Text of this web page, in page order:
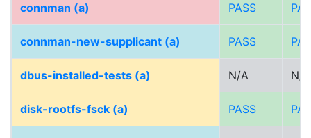
connman (a) PASS
connman-new-supplicant (a) PASS
dbus-installed-tests (a) N/A N/A
disk-rootfs-fsck (a) PASS